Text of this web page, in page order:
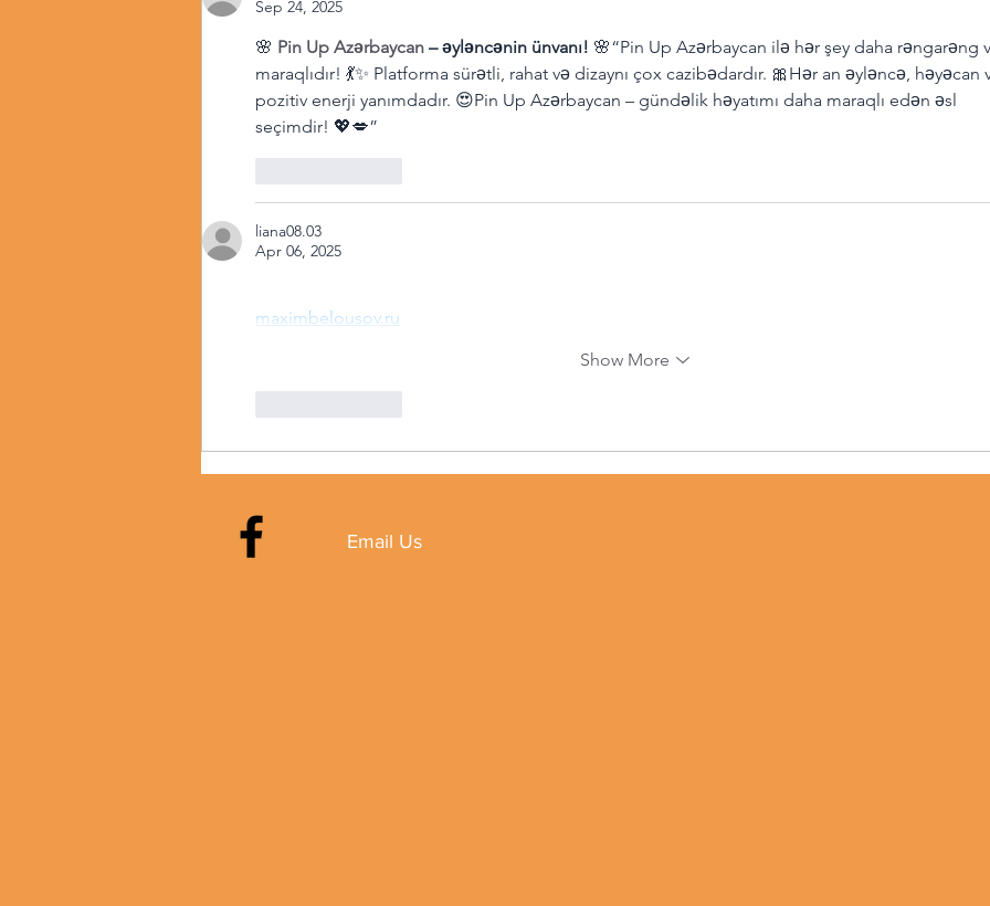
Sep 24, 2025
🌸 Pin Up Azərbaycan – əyləncənin ünvanı! 🌸“Pin Up Azərbaycan ilə hər şey daha rəngarəng
maraqlıdır! 💃✨ Platforma sürətli, rahat və dizaynı çox cazibədardır. 🎀Hər an əyləncə, həyəcan
pozitiv enerji yanımdadır. 😍Pin Up Azərbaycan – gündəlik həyatımı daha maraqlı edən əsl
seçimdir! 💖💋”
liana08.03
Apr 06, 2025
maximbelousov.ru
Show More
Email Us